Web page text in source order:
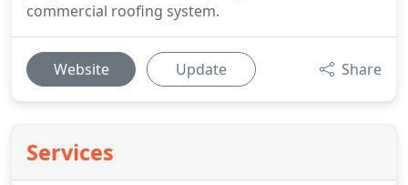
commercial roofing system.
Website Update Share
Services